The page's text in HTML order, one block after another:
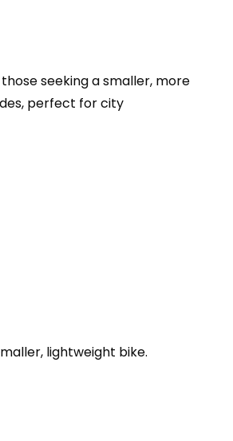
seeking a smaller, more
perfect for city
lightweight bike.